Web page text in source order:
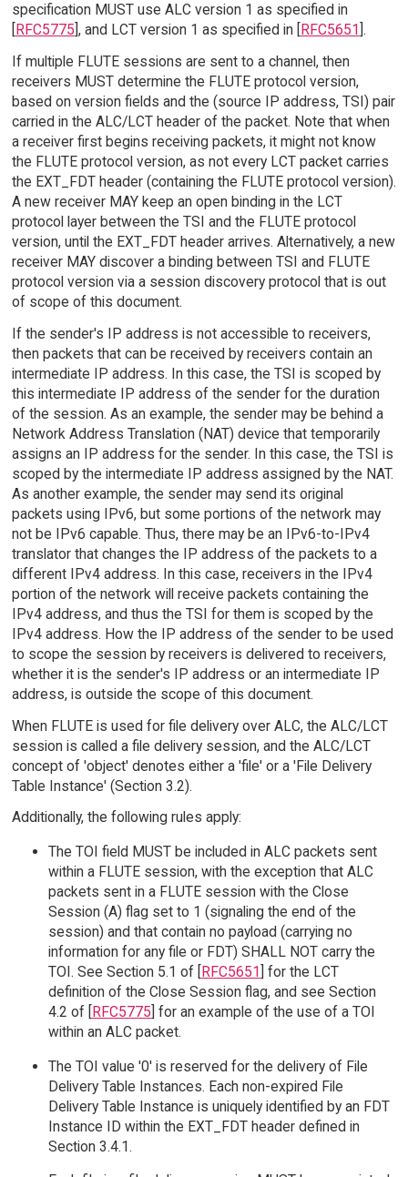
specification MUST use ALC version 1 as specified in
[RFC5775], and LCT version 1 as specified in [RFC5651].
If multiple FLUTE sessions are sent to a channel, then
receivers MUST determine the FLUTE protocol version,
based on version fields and the (source IP address, TSI) pair
carried in the ALC/LCT header of the packet. Note that when
a receiver first begins receiving packets, it might not know
the FLUTE protocol version, as not every LCT packet carries
the EXT_FDT header (containing the FLUTE protocol version).
A new receiver MAY keep an open binding in the LCT
protocol layer between the TSI and the FLUTE protocol
version, until the EXT_FDT header arrives. Alternatively, a new
receiver MAY discover a binding between TSI and FLUTE
protocol version via a session discovery protocol that is out
of scope of this document.
If the sender's IP address is not accessible to receivers,
then packets that can be received by receivers contain an
intermediate IP address. In this case, the TSI is scoped by
this intermediate IP address of the sender for the duration
of the session. As an example, the sender may be behind a
Network Address Translation (NAT) device that temporarily
assigns an IP address for the sender. In this case, the TSI is
scoped by the intermediate IP address assigned by the NAT.
As another example, the sender may send its original
packets using IPv6, but some portions of the network may
not be IPv6 capable. Thus, there may be an IPv6-to-IPv4
translator that changes the IP address of the packets to a
different IPv4 address. In this case, receivers in the IPv4
portion of the network will receive packets containing the
IPv4 address, and thus the TSI for them is scoped by the
IPv4 address. How the IP address of the sender to be used
to scope the session by receivers is delivered to receivers,
whether it is the sender's IP address or an intermediate IP
address, is outside the scope of this document.
When FLUTE is used for file delivery over ALC, the ALC/LCT
session is called a file delivery session, and the ALC/LCT
concept of 'object' denotes either a 'file' or a 'File Delivery
Table Instance' (Section 3.2).
Additionally, the following rules apply:
The TOI field MUST be included in ALC packets sent
within a FLUTE session, with the exception that ALC
packets sent in a FLUTE session with the Close
Session (A) flag set to 1 (signaling the end of the
session) and that contain no payload (carrying no
information for any file or FDT) SHALL NOT carry the
TOI. See Section 5.1 of [RFC5651] for the LCT
definition of the Close Session flag, and see Section
4.2 of [RFC5775] for an example of the use of a TOI
within an ALC packet.
The TOI value '0' is reserved for the delivery of File
Delivery Table Instances. Each non-expired File
Delivery Table Instance is uniquely identified by an FDT
Instance ID within the EXT_FDT header defined in
Section 3.4.1.